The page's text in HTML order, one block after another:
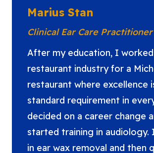
Marius Stan
Clinical Ear Care Practitioner
After my education, I
restaurant industry for a
restaurant where excellence
standard requirement in
decided on a career change
started training in audiology.
in ear wax removal and then